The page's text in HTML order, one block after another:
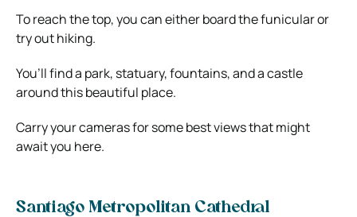
To reach the top, you can either board the funicular or
try out hiking.
You’ll find a park, statuary, fountains, and a castle
around this beautiful place.
Carry your cameras for some best views that might
await you here.
Santiago Metropolitan Cathedral